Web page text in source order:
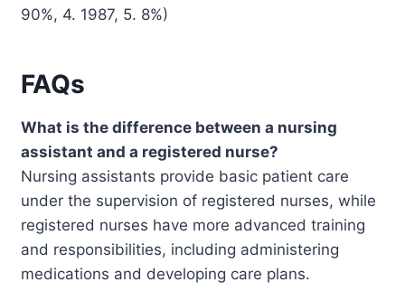
90%, 4. 1987, 5. 8%)
FAQs
What is the difference between a nursing
assistant and a registered nurse?
Nursing assistants provide basic patient care
under the supervision of registered nurses, while
registered nurses have more advanced training
and responsibilities, including administering
medications and developing care plans.